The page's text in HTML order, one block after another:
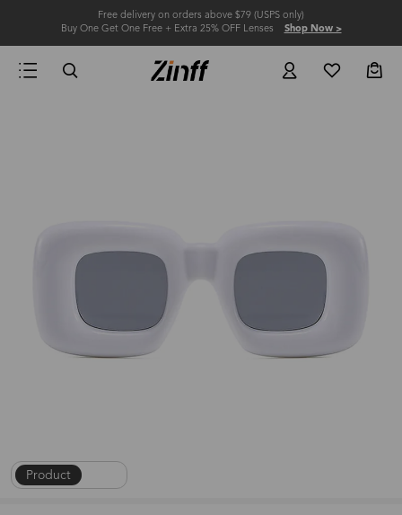
Free delivery on orders above $79 (USPS only)
Buy One Get One Free + Extra 25% OFF Lenses Shop Now >
Product |